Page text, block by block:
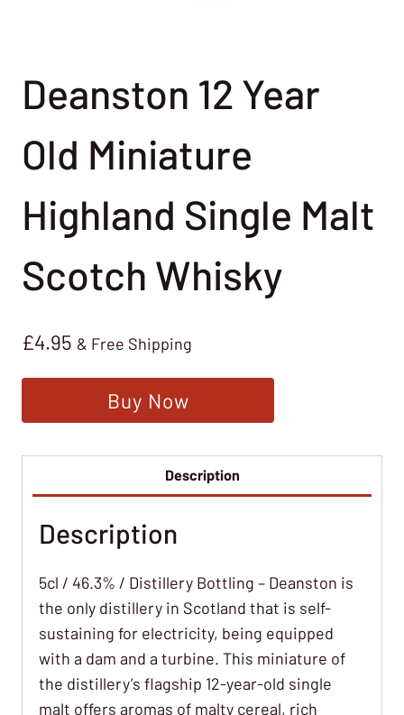
Deanston 12 Year
Old Miniature
Highland Single Malt
Scotch Whisky
£4.95 & Free Shipping
Buy Now
Description
Description
5cl / 46.3% / Distillery Bottling – Deanston is
the only distillery in Scotland that is self-
sustaining for electricity, being equipped
with a dam and a turbine. This miniature of
the distillery’s flagship 12-year-old single
malt offers aromas of malty cereal, rich